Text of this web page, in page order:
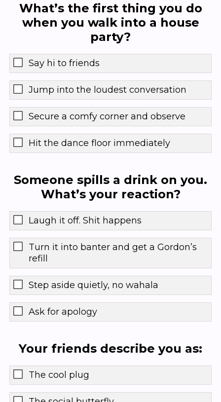
What’s the first thing you do
when you walk into a house
party?
Say hi to friends
Jump into the loudest conversation
Secure a comfy corner and observe
Hit the dance floor immediately
Someone spills a drink on you.
What’s your reaction?
Laugh it off. Shit happens
Turn it into banter and get a Gordon’s
refill
Step aside quietly, no wahala
Ask for apology
Your friends describe you as:
The cool plug